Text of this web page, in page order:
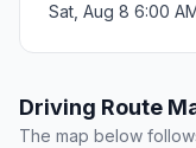
Sat, Aug 8 6:00
Driving Route
The map below